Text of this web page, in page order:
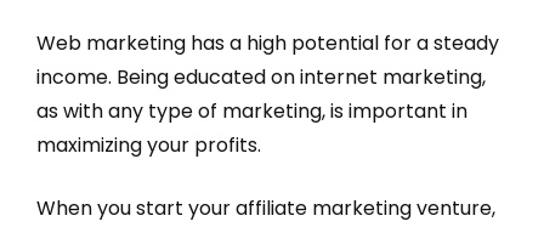
Web marketing has a high potential for a steady
income. Being educated on internet marketing,
as with any type of marketing, is important in
maximizing your profits.
When you start your affiliate marketing venture,